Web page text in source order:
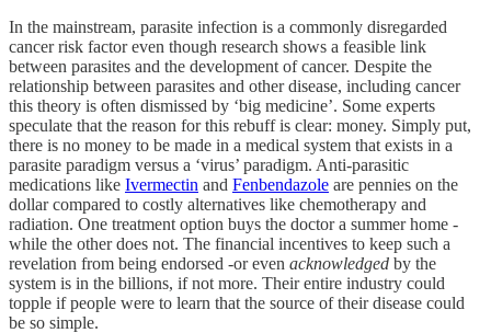
In the mainstream, parasite infection is a commonly disregarded
cancer risk factor even though research shows a feasible link
between parasites and the development of cancer. Despite the
relationship between parasites and other disease, including cancer
this theory is often dismissed by ‘big medicine’. Some experts
speculate that the reason for this rebuff is clear: money. Simply put,
there is no money to be made in a medical system that exists in a
parasite paradigm versus a ‘virus’ paradigm. Anti-parasitic
medications like Ivermectin and Fenbendazole are pennies on the
dollar compared to costly alternatives like chemotherapy and
radiation. One treatment option buys the doctor a summer home -
while the other does not. The financial incentives to keep such a
revelation from being endorsed -or even acknowledged by the
system is in the billions, if not more. Their entire industry could
topple if people were to learn that the source of their disease could
be so simple.